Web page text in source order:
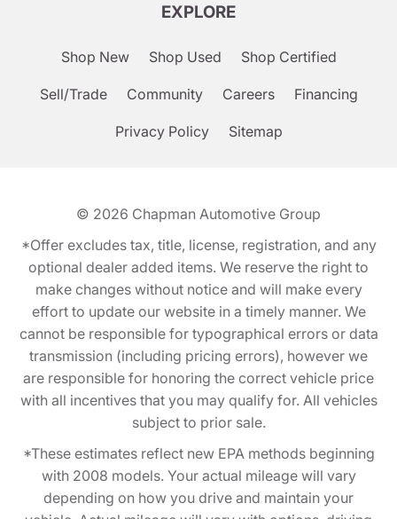
EXPLORE
Shop New Shop Used Shop Certified
Sell/Trade Community Careers Financing
Privacy Policy Sitemap
© 2026 Chapman Automotive Group
*Offer excludes tax, title, license, registration, and any
optional dealer added items. We reserve the right to
make changes without notice and will make every
effort to update our website in a timely manner. We
cannot be responsible for typographical errors or data
transmission (including pricing errors), however we
are responsible for honoring the correct vehicle price
with all incentives that you may qualify for. All vehicles
subject to prior sale.
*These estimates reflect new EPA methods beginning
with 2008 models. Your actual mileage will vary
depending on how you drive and maintain your